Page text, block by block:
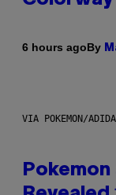
6 hours agoBy
VIA POKEMON/